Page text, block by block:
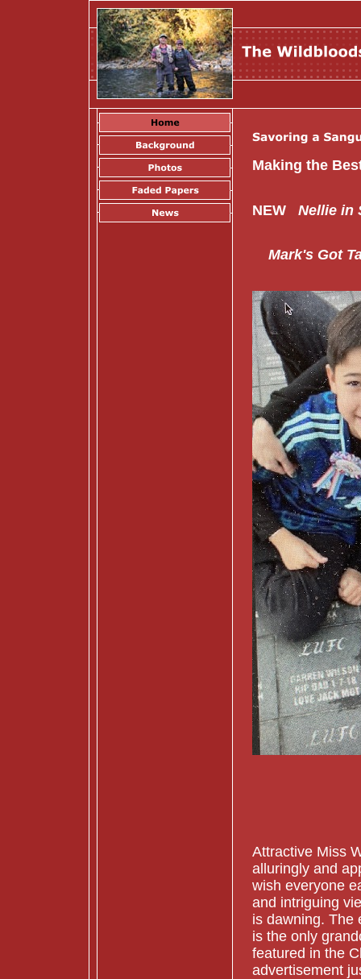
Making
NEW Nellie in
Mark's Got
Attractive Miss
alluringly and
wish everyone
and intriguing
is dawning. The
is the only
featured in the
advertisement